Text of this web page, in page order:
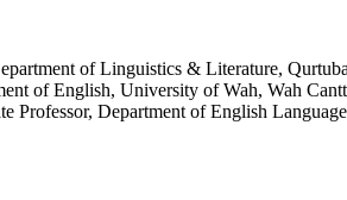
of Linguistics & Literature,
of English, University of Wah, Wah
Professor, Department of English